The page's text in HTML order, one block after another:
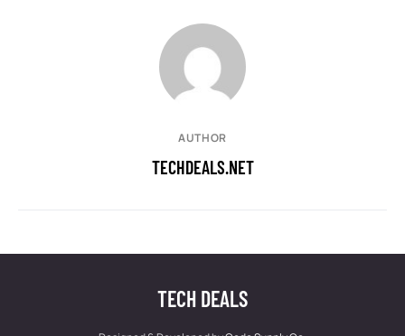
AUTHOR
TECHDEALS.NET
TECH DEALS